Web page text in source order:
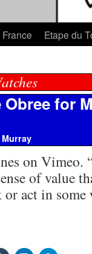
Etape du
for
on Vimeo.
of value
or act in